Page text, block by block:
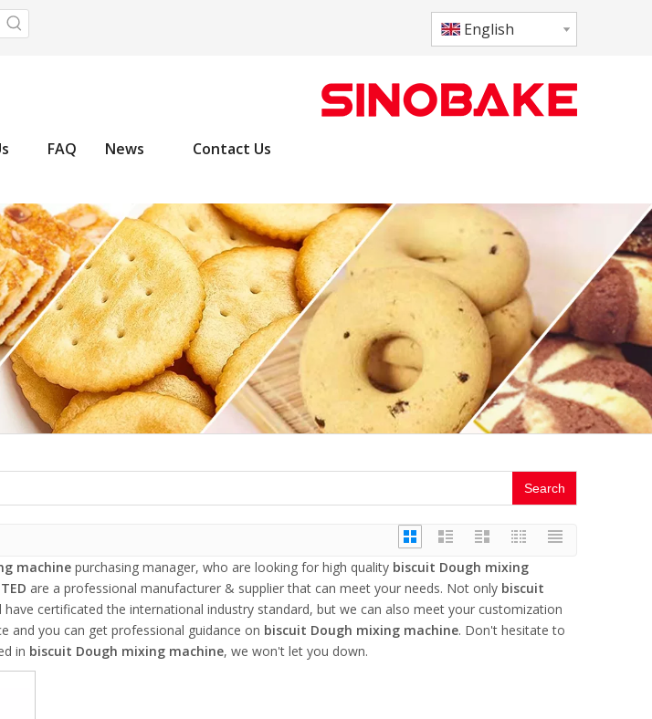
English
FAQ News Contact Us
Search
machine purchasing manager, who are looking for high quality biscuit Dough mixing
are a professional manufacturer & supplier that can meet your needs. Not only biscuit
have certificated the international industry standard, but we can also meet your customization
and you can get professional guidance on biscuit Dough mixing machine. Don't hesitate to
in biscuit Dough mixing machine, we won't let you down.